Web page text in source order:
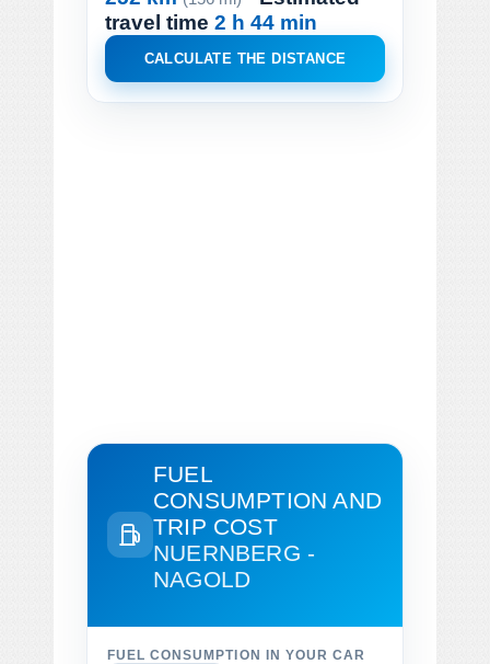
travel time 2 h 44 min
CALCULATE THE DISTANCE
FUEL
CONSUMPTION AND
TRIP COST
NUERNBERG -
NAGOLD
FUEL CONSUMPTION IN YOUR CAR